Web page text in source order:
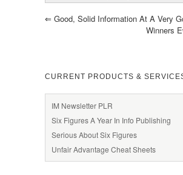
⇐ Good, Solid Information At A Very
Winners
CURRENT PRODUCTS &
IM Newsletter PLR
Six Figures A Year In Info Publishing
Serious About Six Figures
Unfair Advantage Cheat Sheets